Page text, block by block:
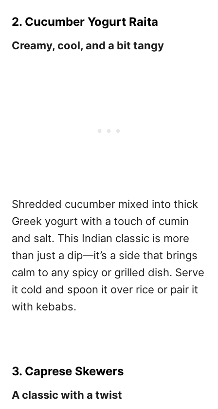
2. Cucumber Yogurt Raita
Creamy, cool, and a bit tangy
Shredded cucumber mixed into thick
Greek yogurt with a touch of cumin
and salt. This Indian classic is more
than just a dip—it’s a side that brings
calm to any spicy or grilled dish. Serve
it cold and spoon it over rice or pair it
with kebabs.
3. Caprese Skewers
A classic with a twist